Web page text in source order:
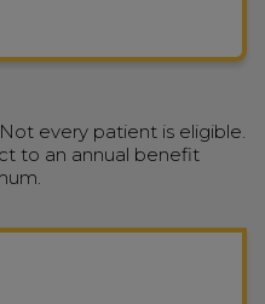
every patient is eligible.
to an annual benefit